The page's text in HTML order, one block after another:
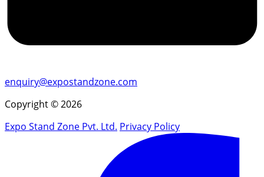
enquiry@expostandzone.com
Copyright © 2026
Expo Stand Zone Pvt. Ltd. Privacy Policy